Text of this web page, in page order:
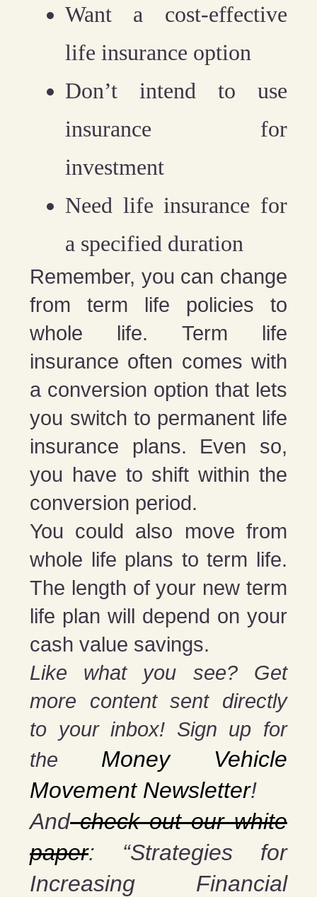
Want a cost-effective
life insurance option
Don’t intend to use
insurance for
investment
Need life insurance for
a specified duration
Remember, you can change
from term life policies to
whole life. Term life
insurance often comes with
a conversion option that lets
you switch to permanent life
insurance plans. Even so,
you have to shift within the
conversion period.
You could also move from
whole life plans to term life.
The length of your new term
life plan will depend on your
cash value savings.
Like what you see? Get
more content sent directly
to your inbox! Sign up for
the
Money Vehicle
Movement Newsletter!
And check out our white
paper: “Strategies for
Increasing Financial